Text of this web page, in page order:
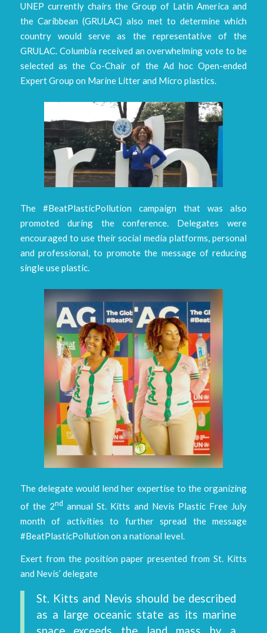
UNEP currently chairs the Group of Latin America and
the Caribbean (GRULAC) also met to determine which
country would serve as the representative of the
GRULAC. Columbia received an overwhelming vote to be
selected as the Co-Chair of the Ad hoc Open-ended
Expert Group on Marine Litter and Micro plastics.
The #BeatPlasticPollution campaign that was also
promoted during the conference. Delegates were
encouraged to use their social media platforms, personal
and professional, to promote the message of reducing
single use plastic.
The delegate would lend her expertise to the organizing
of the 2nd annual St. Kitts and Nevis Plastic Free July
month of activities to further spread the message
#BeatPlasticPollution on a national level.
Exert from the position paper presented from St. Kitts
and Nevis’ delegate
St. Kitts and Nevis should be described
as a large oceanic state as its marine
space exceeds the land mass by a